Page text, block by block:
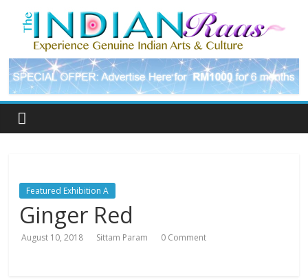
Featured Exhibition A
Ginger Red
August 10, 2018 Sittam Param 0 Comment